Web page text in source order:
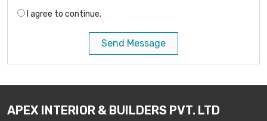
I agree to continue.
Send Message
APEX INTERIOR & BUILDERS PVT. LTD